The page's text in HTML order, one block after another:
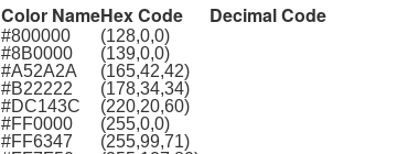
Color NameHex Code Decimal Code
#800000
(128,0,0)
#8B0000
(139,0,0)
#A52A2A
(165,42,42)
#B22222
(178,34,34)
#DC143C
(220,20,60)
#FF0000
(255,0,0)
#FF6347
(255,99,71)